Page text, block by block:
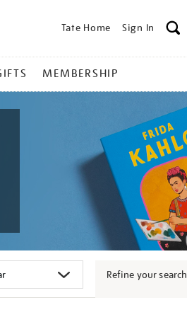
Tate Home Sign In
MEMBERSHIP
Refine your search